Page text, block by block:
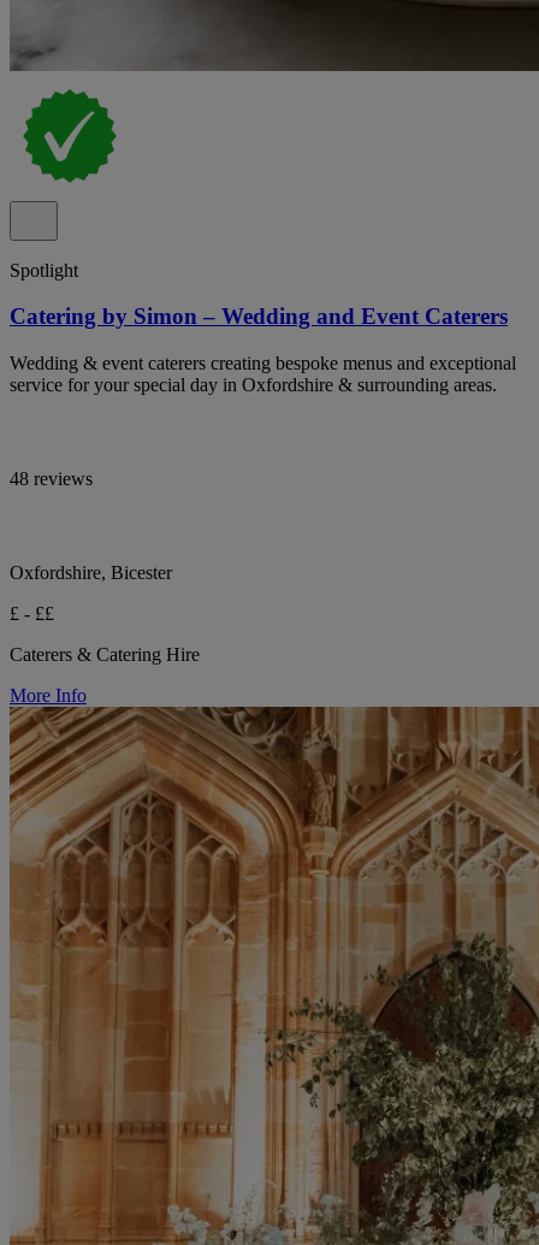
Spotlight
Catering by Simon – Wedding and Event Caterers
Wedding & event caterers creating bespoke menus and exceptional
service for your special day in Oxfordshire & surrounding areas.
48 reviews
Oxfordshire, Bicester
£ - ££
Caterers & Catering Hire
More Info